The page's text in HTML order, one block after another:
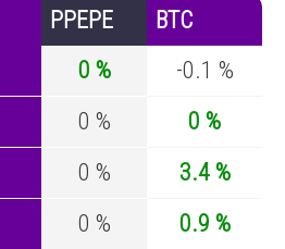
PPEPE
BTC
0 %
-0.1 %
0 %
0 %
0 %
3.4 %
0 %
0.9 %